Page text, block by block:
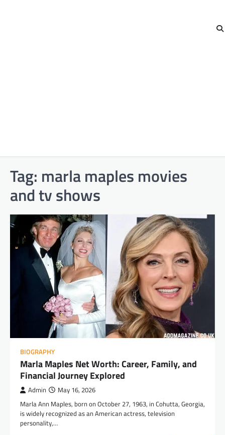
Tag: marla maples movies
and tv shows
BIOGRAPHY
Marla Maples Net Worth: Career, Family, and
Financial Journey Explored
Admin May 16, 2026
Marla Ann Maples, born on October 27, 1963, in Cohutta, Georgia,
is widely recognized as an American actress, television
personality,…